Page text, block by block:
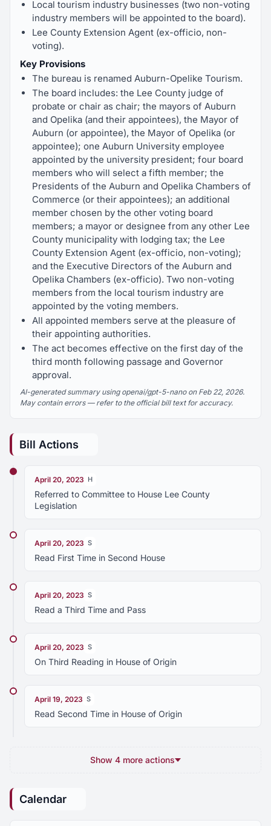
Local tourism industry businesses (two non-voting
industry members will be appointed to the board).
Lee County Extension Agent (ex-officio, non-
voting).
Key Provisions
The bureau is renamed Auburn-Opelike Tourism.
The board includes: the Lee County judge of
probate or chair as chair; the mayors of Auburn
and Opelika (and their appointees), the Mayor of
Auburn (or appointee), the Mayor of Opelika (or
appointee); one Auburn University employee
appointed by the university president; four board
members who will select a fifth member; the
Presidents of the Auburn and Opelika Chambers of
Commerce (or their appointees); an additional
member chosen by the other voting board
members; a mayor or designee from any other Lee
County municipality with lodging tax; the Lee
County Extension Agent (ex-officio, non-voting);
and the Executive Directors of the Auburn and
Opelika Chambers (ex-officio). Two non-voting
members from the local tourism industry are
appointed by the voting members.
All appointed members serve at the pleasure of
their appointing authorities.
The act becomes effective on the first day of the
third month following passage and Governor
approval.
AI-generated summary using openai/gpt-5-nano on Feb 22, 2026.
May contain errors — refer to the official bill text for accuracy.
Bill Actions
April 20, 2023 H
Referred to Committee to House Lee County
Legislation
April 20, 2023 S
Read First Time in Second House
April 20, 2023 S
Read a Third Time and Pass
April 20, 2023 S
On Third Reading in House of Origin
April 19, 2023 S
Read Second Time in House of Origin
Show 4 more actions
Calendar